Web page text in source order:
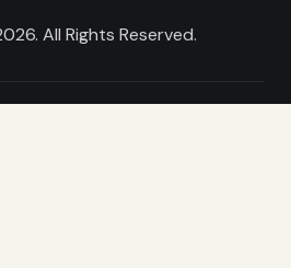
All Rights Reserved.